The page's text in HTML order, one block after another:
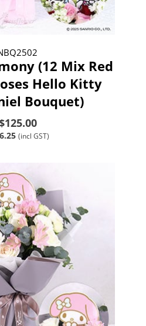
(12 Mix Red
Hello Kitty
Bouquet)
(incl GST)